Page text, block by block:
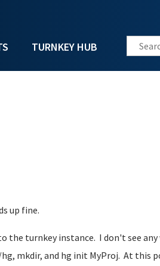
TURNKEY HUB Search
up fine.
turnkey instance. I don't see any
mkdir, and hg init MyProj. At this